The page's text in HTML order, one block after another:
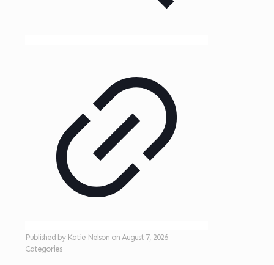
Published by Katie Nelson on August 7, 2026
Categories